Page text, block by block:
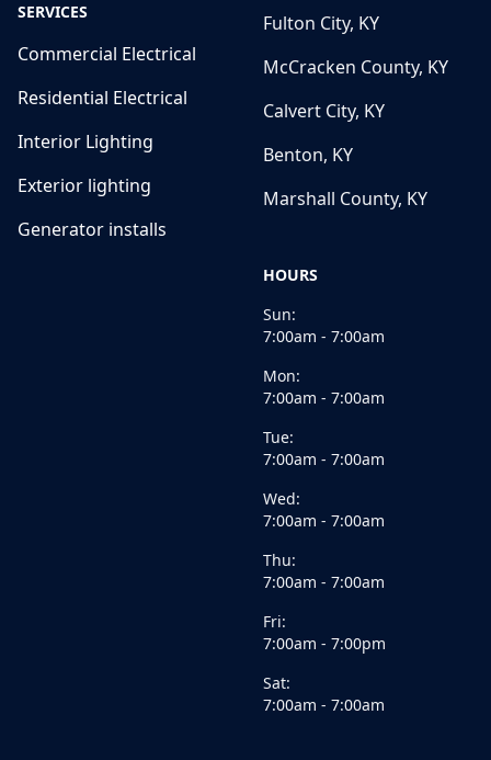
SERVICES
Commercial Electrical
Residential Electrical
Interior Lighting
Exterior lighting
Generator installs
Fulton City, KY
McCracken County, KY
Calvert City, KY
Benton, KY
Marshall County, KY
HOURS
Sun:
7:00am - 7:00am
Mon:
7:00am - 7:00am
Tue:
7:00am - 7:00am
Wed:
7:00am - 7:00am
Thu:
7:00am - 7:00am
Fri:
7:00am - 7:00pm
Sat:
7:00am - 7:00am